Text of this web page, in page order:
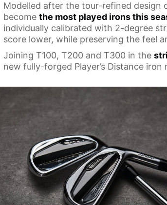
Modelled after the tour-refined design
become the most played irons this
individually calibrated with 2-degree
score lower, while preserving the feel
Joining T100, T200 and T300 in the
new fully-forged Player’s Distance